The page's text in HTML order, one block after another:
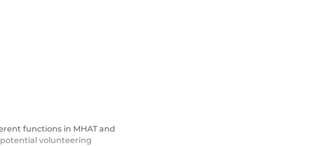
functions in MHAT and
volunteering